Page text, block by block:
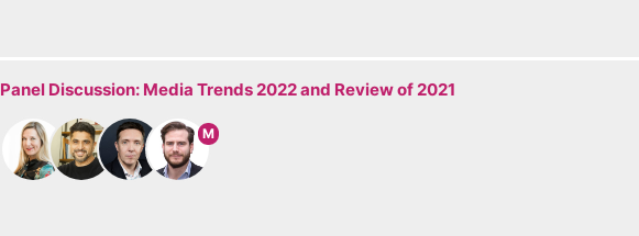
Panel Discussion: Media Trends 2022 and Review of 2021
M